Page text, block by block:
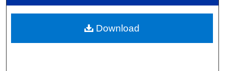
Digital Commons Network™
Download